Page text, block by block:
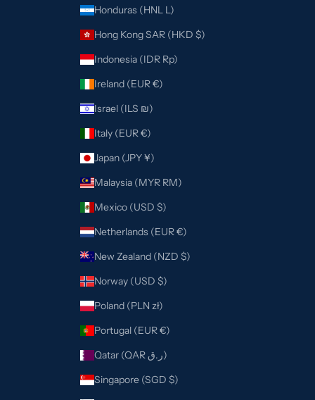
Honduras (HNL L)
Hong Kong SAR (HKD $)
Indonesia (IDR Rp)
Ireland (EUR €)
Israel (ILS ₪)
Italy (EUR €)
Japan (JPY ¥)
Malaysia (MYR RM)
Mexico (USD $)
Netherlands (EUR €)
New Zealand (NZD $)
Norway (USD $)
Poland (PLN zł)
Portugal (EUR €)
Qatar (QAR ر.ق)
Singapore (SGD $)